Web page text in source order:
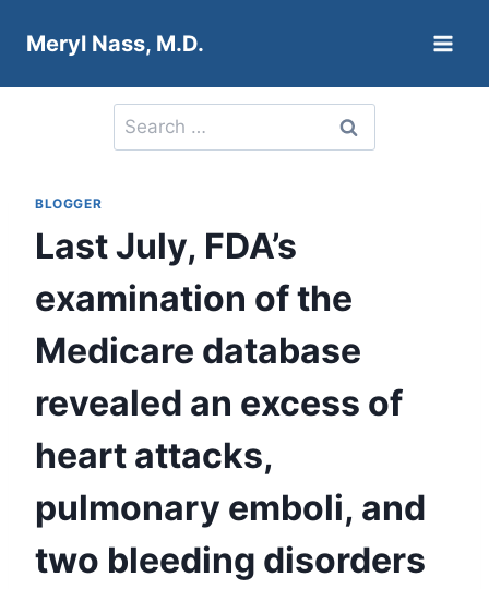
Meryl Nass, M.D.
Search
for:
BLOGGER
Last July, FDA’s
examination of the
Medicare database
revealed an excess of
heart attacks,
pulmonary emboli, and
two bleeding disorders